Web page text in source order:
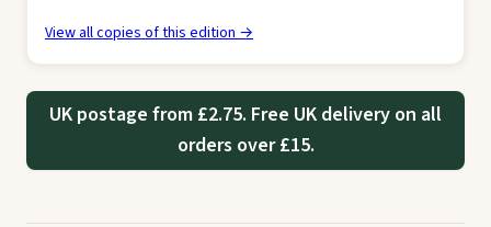
View all copies of this edition →
UK postage from £2.75. Free UK delivery on all
orders over £15.